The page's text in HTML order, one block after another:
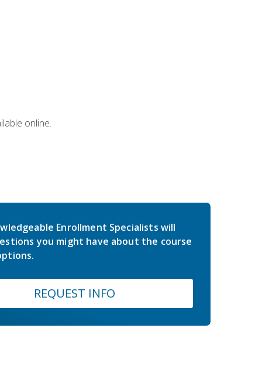
online.
Enrollment Specialists will
you might have about the course
REQUEST INFO